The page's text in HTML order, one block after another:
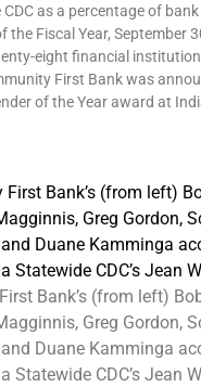
as a percentage of
the Fiscal Year, September
eight financial
First Bank was
of the Year award at
Bank’s (from left)
Greg Gordon,
Duane Kamminga
Statewide CDC’s Jean